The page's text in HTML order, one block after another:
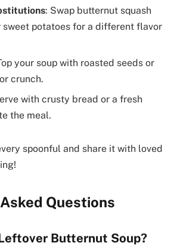
: Swap butternut squash
sweet potatoes for a different flavor
your soup with roasted seeds or
crunch.
with crusty bread or a fresh
the meal.
spoonful and share it with loved
Questions
Butternut Soup?